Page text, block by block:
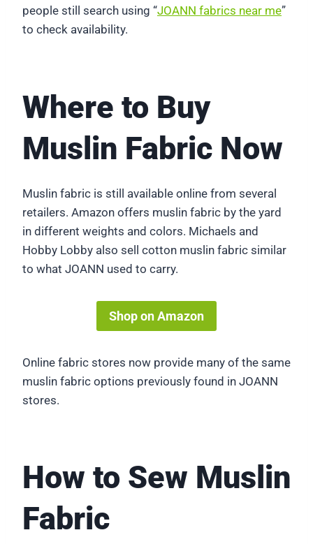
people still search using “JOANN fabrics near me”
to check availability.
Where to Buy
Muslin Fabric Now
Muslin fabric is still available online from several
retailers. Amazon offers muslin fabric by the yard
in different weights and colors. Michaels and
Hobby Lobby also sell cotton muslin fabric similar
to what JOANN used to carry.
Shop on Amazon
Online fabric stores now provide many of the same
muslin fabric options previously found in JOANN
stores.
How to Sew Muslin
Fabric